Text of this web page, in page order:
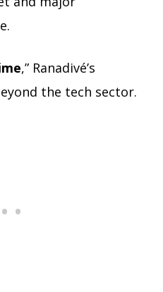
,” Ranadivé’s
the tech sector.